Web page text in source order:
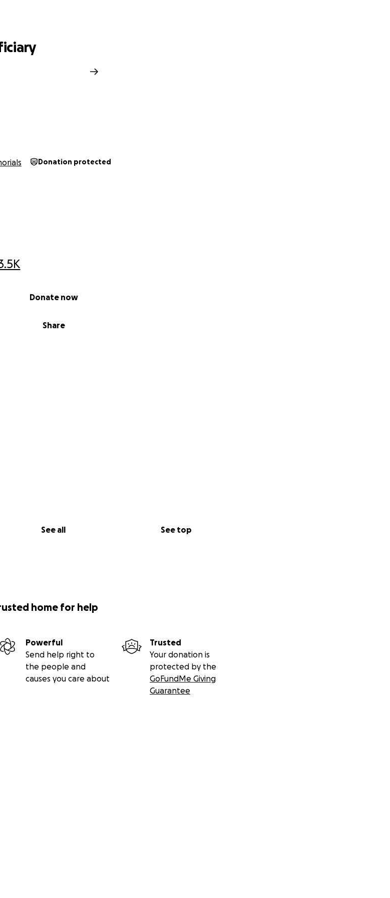
Share
Donate now
See all See top
Donation protected
home for help
Powerful
Send help right to
the people and
causes you care about
Trusted
Your donation is
protected by the
GoFundMe Giving
Guarantee